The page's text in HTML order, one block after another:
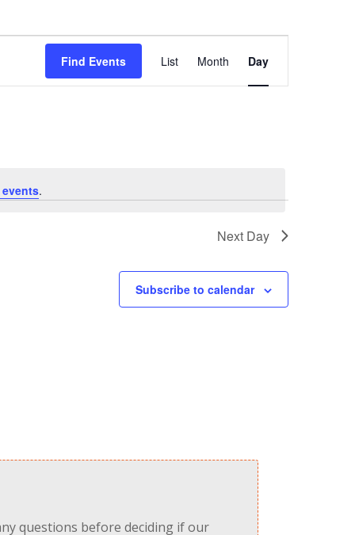
.
Find Events
Views
Navigation
List Month Day
Next Day
Subscribe to calendar
questions before deciding if our